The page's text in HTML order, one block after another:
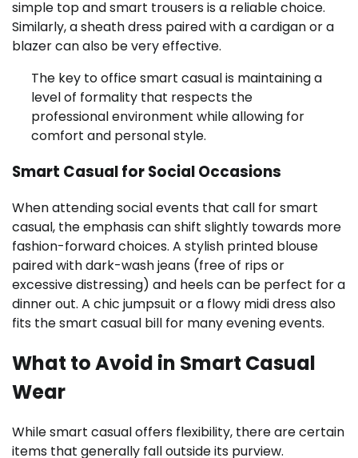
simple top and smart trousers is a reliable choice.
Similarly, a sheath dress paired with a cardigan or a
blazer can also be very effective.
The key to office smart casual is maintaining a
level of formality that respects the
professional environment while allowing for
comfort and personal style.
Smart Casual for Social Occasions
When attending social events that call for smart
casual, the emphasis can shift slightly towards more
fashion-forward choices. A stylish printed blouse
paired with dark-wash jeans (free of rips or
excessive distressing) and heels can be perfect for a
dinner out. A chic jumpsuit or a flowy midi dress also
fits the smart casual bill for many evening events.
What to Avoid in Smart Casual
Wear
While smart casual offers flexibility, there are certain
items that generally fall outside its purview.